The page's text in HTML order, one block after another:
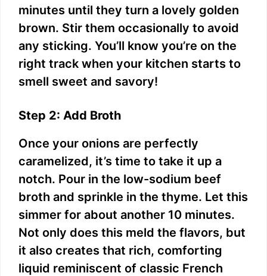
minutes until they turn a lovely golden
brown. Stir them occasionally to avoid
any sticking. You’ll know you’re on the
right track when your kitchen starts to
smell sweet and savory!
Step 2: Add Broth
Once your onions are perfectly
caramelized, it’s time to take it up a
notch. Pour in the low-sodium beef
broth and sprinkle in the thyme. Let this
simmer for about another 10 minutes.
Not only does this meld the flavors, but
it also creates that rich, comforting
liquid reminiscent of classic French